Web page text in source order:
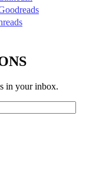
in your inbox.